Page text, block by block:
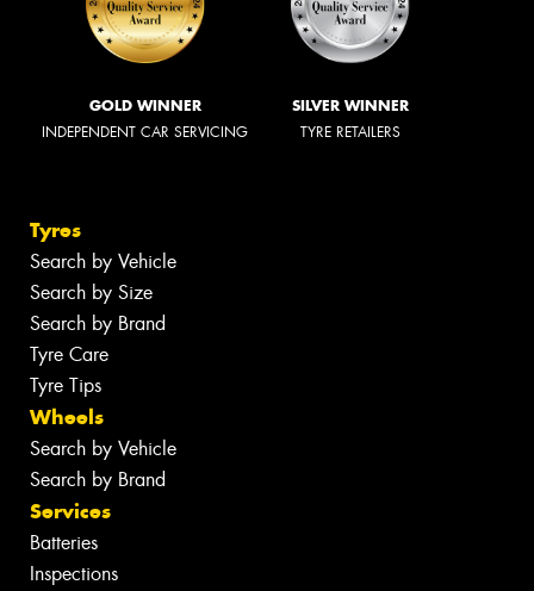
GOLD WINNER
INDEPENDENT CAR SERVICING
SILVER WINNER
TYRE RETAILERS
Tyres
Search by Vehicle
Search by Size
Search by Brand
Tyre Care
Tyre Tips
Wheels
Search by Vehicle
Search by Brand
Services
Batteries
Inspections